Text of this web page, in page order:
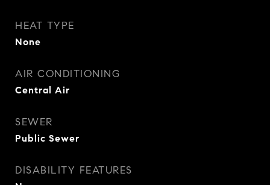
HEAT TYPE
None
AIR CONDITIONING
Central Air
SEWER
Public Sewer
DISABILITY FEATURES